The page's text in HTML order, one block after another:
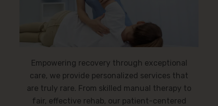
Empowering recovery through exceptional
care, we provide personalized services that
are truly rare. From skilled manual therapy to
fair, effective rehab, our patient-centered